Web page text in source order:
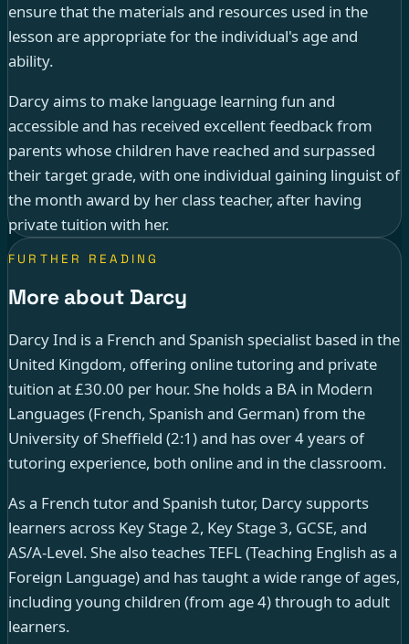
ensure that the materials and resources used in the
lesson are appropriate for the individual's age and
ability.
Darcy aims to make language learning fun and
accessible and has received excellent feedback from
parents whose children have reached and surpassed
their target grade, with one individual gaining linguist of
the month award by her class teacher, after having
private tuition with her.
FURTHER READING
More about Darcy
Darcy Ind is a French and Spanish specialist based in the
United Kingdom, offering online tutoring and private
tuition at £30.00 per hour. She holds a BA in Modern
Languages (French, Spanish and German) from the
University of Sheffield (2:1) and has over 4 years of
tutoring experience, both online and in the classroom.
As a French tutor and Spanish tutor, Darcy supports
learners across Key Stage 2, Key Stage 3, GCSE, and
AS/A-Level. She also teaches TEFL (Teaching English as a
Foreign Language) and has taught a wide range of ages,
including young children (from age 4) through to adult
learners.